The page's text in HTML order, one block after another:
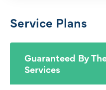
Service Plans
Guaranteed By
Services